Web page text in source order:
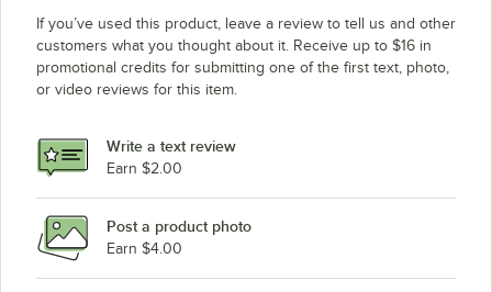
If you’ve used this product, leave a review to tell us and other
customers what you thought about it. Receive up to $16 in
promotional credits for submitting one of the first text, photo,
or video reviews for this item.
Write a text review
Earn $2.00
Post a product photo
Earn $4.00